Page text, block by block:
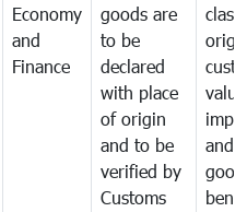
Economy
and
Finance
goods are
to be
declared
with place
of origin
and to be
verified by
Customs
and